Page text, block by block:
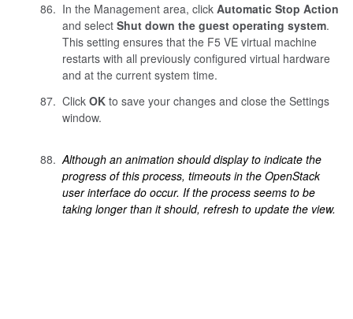
In the Management area, click Automatic Stop Action
and select Shut down the guest operating system.
This setting ensures that the F5 VE virtual machine
restarts with all previously configured virtual hardware
and at the current system time.
Click OKto save your changes and close the Settings
window.
Although an animation should display to indicate the
progress of this process, timeouts in the OpenStack
user interface do occur. If the process seems to be
taking longer than it should, refresh to update the view.